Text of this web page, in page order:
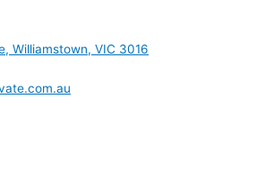
Williamstown, VIC 3016